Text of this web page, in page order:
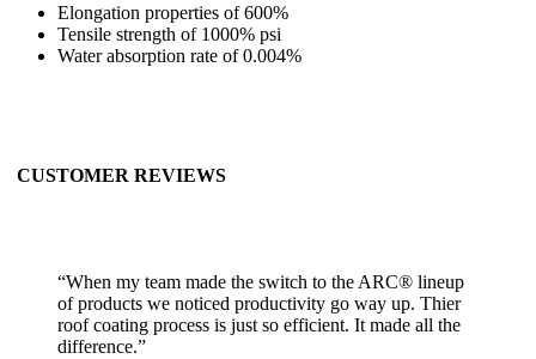
Elongation properties of 600%
Tensile strength of 1000% psi
Water absorption rate of 0.004%
CUSTOMER REVIEWS
“When my team made the switch to the ARC® lineup
of products we noticed productivity go way up. Thier
roof coating process is just so efficient. It made all the
difference.”